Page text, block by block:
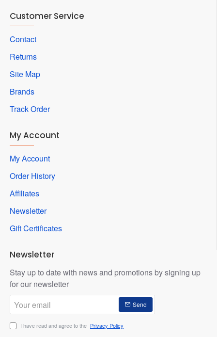
Customer Service
Contact
Returns
Site Map
Brands
Track Order
My Account
My Account
Order History
Affiliates
Newsletter
Gift Certificates
Newsletter
Stay up to date with news and promotions by signing up
for our newsletter
email
Send
I have read and agree to the Privacy Policy